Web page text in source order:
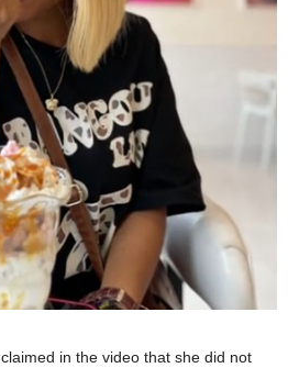
claimed in the video that she did not